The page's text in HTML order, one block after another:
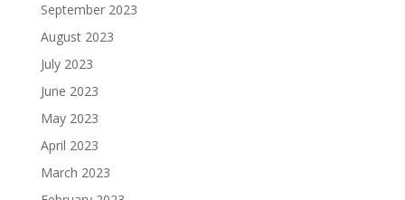
September 2023
August 2023
July 2023
June 2023
May 2023
April 2023
March 2023